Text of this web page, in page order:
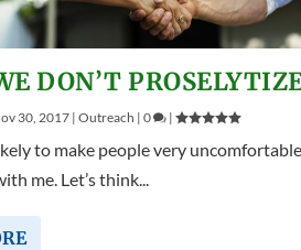
DON’T
30, 2017 |Outreach |0 |
to make people very
me. Let’s think...